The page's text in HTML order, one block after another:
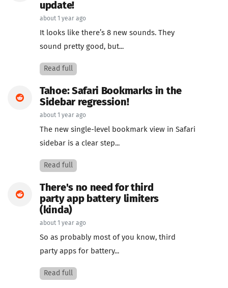
update!
about 1 year ago
It looks like there’s 8 new sounds. They
sound pretty good, but...
Read full
Tahoe: Safari Bookmarks in the
Sidebar regression!
about 1 year ago
The new single-level bookmark view in Safari
sidebar is a clear step...
Read full
There's no need for third
party app battery limiters
(kinda)
about 1 year ago
So as probably most of you know, third
party apps for battery...
Read full